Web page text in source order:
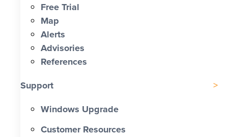
Free Trial
Map
Alerts
Advisories
References
Support
Windows Upgrade
Customer Resources